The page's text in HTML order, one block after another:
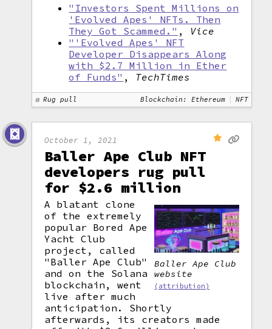
"Investors Spent Millions on
'Evolved Apes' NFTs. Then
They Got Scammed." , Vice
"'Evolved Apes' NFT
Developer Disappears Along
with $2.7 Million in Ether
of Funds" , TechTimes
Rug pull Blockchain: Ethereum NFT
October 1, 2021
Baller Ape Club NFT
developers rug pull
for $2.6 million
Baller Ape Club
website
(attribution)
A blatant clone
of the extremely
popular Bored Ape
Yacht Club
project, called
"Baller Ape Club"
and on the Solana
blockchain, went
live after much
anticipation. Shortly
afterwards, its creators made